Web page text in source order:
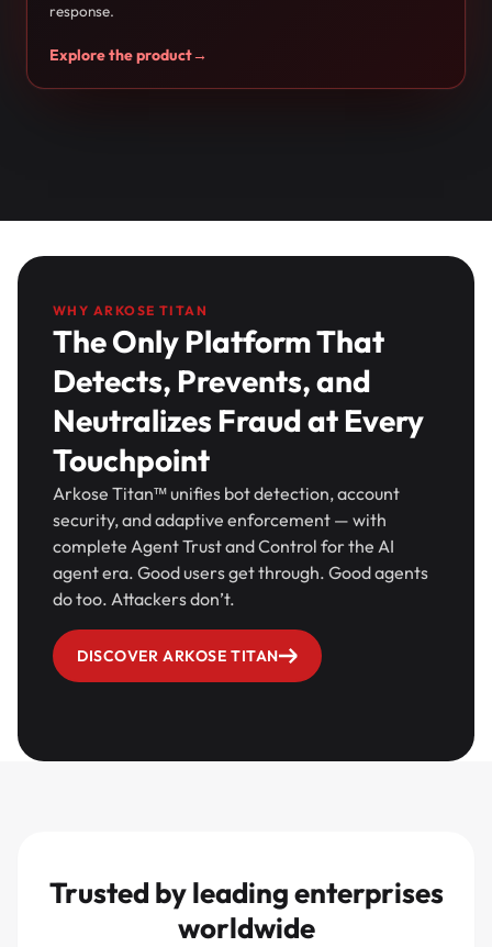
response.
Explore the product→
WHY ARKOSE TITAN
The Only Platform That
Detects, Prevents, and
Neutralizes Fraud at Every
Touchpoint
Arkose Titan™ unifies bot detection, account
security, and adaptive enforcement — with
complete Agent Trust and Control for the AI
agent era. Good users get through. Good agents
do too. Attackers don’t.
DISCOVER ARKOSE TITAN
Trusted by leading enterprises
worldwide